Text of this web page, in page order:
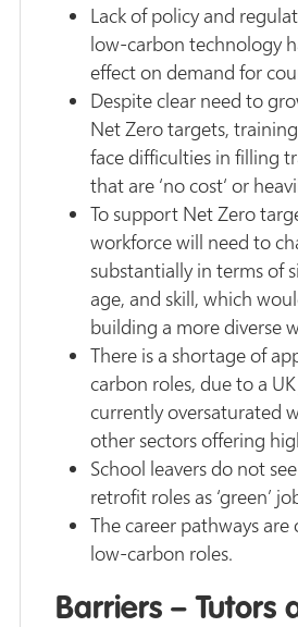
Lack of policy and
low-carbon technology
effect on demand for
Despite clear need to
Net Zero targets,
face difficulties in filling
that are ‘no cost‘ or
To support Net Zero
workforce will need to
substantially in terms of
age, and skill, which
building a more diverse
There is a shortage of
carbon roles, due to a
currently oversaturated
other sectors offering
School leavers do not see
retrofit roles as ‘green’
The career pathways
low-carbon roles.
Barriers – Tutors